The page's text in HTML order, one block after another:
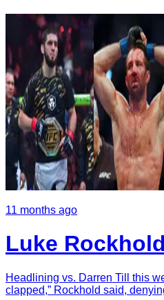
11 months ago
Luke
Headlining vs. Darren Till this
clapped,” Rockhold said,